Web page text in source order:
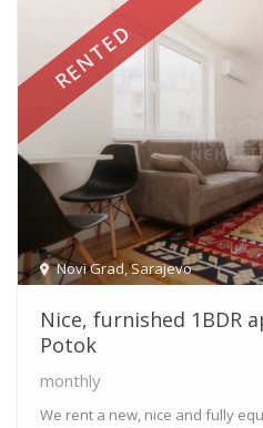
Novi Grad,Sarajevo
RENTED
Nice, furnished 1BDR
Potok
monthly
We rent a new, nice and fully